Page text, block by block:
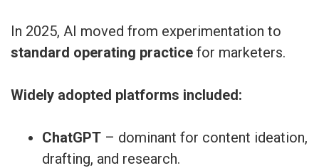
In 2025, AI moved from experimentation to
standard operating practice for marketers.
Widely adopted platforms included:
ChatGPT – dominant for content ideation,
drafting, and research.